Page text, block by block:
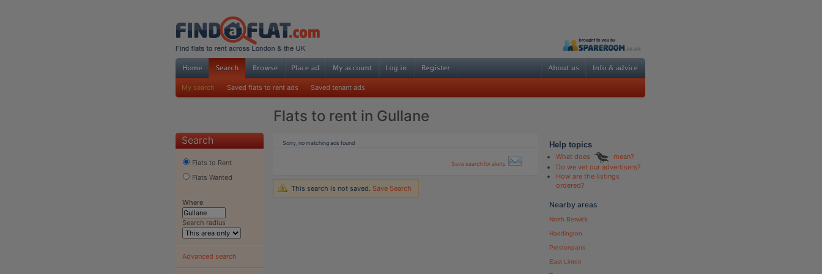
My search Saved flats to rent ads Saved tenant ads
Flats to rent in Gullane
Search
Flats to Rent
Flats Wanted
Where
Search radius
Advanced search
Sorry, no matching ads found
Save search for alerts
This search is not saved. Save Search
Help topics
What does
mean?
Do we vet our advertisers?
How are the listings
ordered?
Nearby areas
North Berwick
Haddington
Prestonpans
East Linton